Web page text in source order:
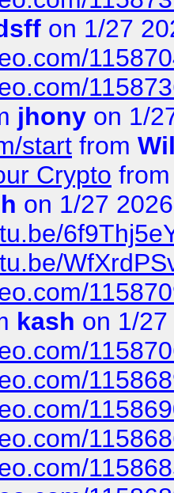
on 1/27
jhony on 1/
start from
Crypto
on 1/27 2026
kash on 1/